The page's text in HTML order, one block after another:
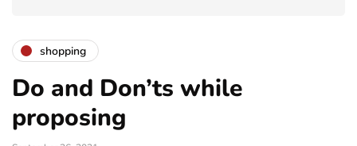
shopping
Do and Don’ts while
proposing